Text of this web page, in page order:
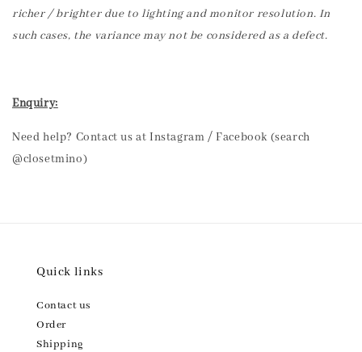
richer / brighter due to lighting and monitor resolution. In
such cases, the variance may not be considered as a defect.
Enquiry:
Need help? Contact us at Instagram / Facebook (search
@closetmino)
Quick links
Contact us
Order
Shipping